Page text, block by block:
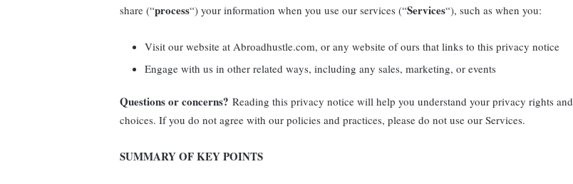
share (“process“) your information when you use our services (“Services“), such as when you:
Visit our website at Abroadhustle.com, or any website of ours that links to this privacy notice
Engage with us in other related ways, including any sales, marketing, or events
Questions or concerns? Reading this privacy notice will help you understand your privacy rights and
choices. If you do not agree with our policies and practices, please do not use our Services.
SUMMARY OF KEY POINTS